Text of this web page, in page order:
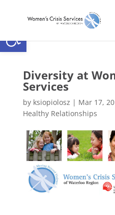
Open toolbar
Diversity at
Services
by ksiopiolosz | Mar 17,
Healthy Relationships